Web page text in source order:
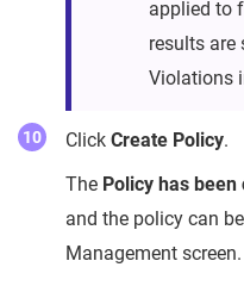
applied to
results
Violations
Click Create Policy.
The Policy has been
and the policy can
Management screen.